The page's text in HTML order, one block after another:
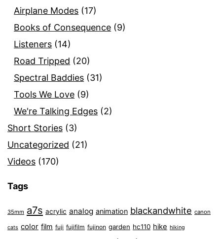
Airplane Modes (17)
Books of Consequence (9)
Listeners (14)
Road Tripped (20)
Spectral Baddies (31)
Tools We Love (9)
We're Talking Edges (2)
Short Stories (3)
Uncategorized (21)
Videos (170)
Tags
35mm a7s acrylic analog animation blackandwhite canon
cats color film fuji fujifilm fujinon garden hc110 hike hiking